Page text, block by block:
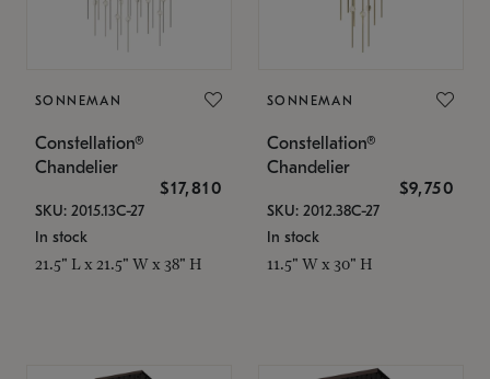
SONNEMAN
Constellation®
Chandelier
$17,810
SKU: 2015.13C-27
In stock
21.5" L x 21.5" W x 38" H
SONNEMAN
Constellation®
Chandelier
$9,750
SKU: 2012.38C-27
In stock
11.5" W x 30" H